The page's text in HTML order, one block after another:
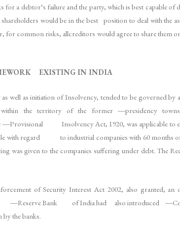
for a debtor‘s failure and the party, which is best
would be in the best position to deal with the
common risks, allcreditors would agree to share them
EXISTING IN INDIA
well as initiation of Insolvency, tended to be governed
within the territory of the former ―presidency
Insolvency Act, 1920, was applicable to
regard to industrial companies with 60 months of
was given to the companies suffering under debt.
of Security Interest Act 2002, also granted,
―Reserve Bank of India had also introduced
the banks.